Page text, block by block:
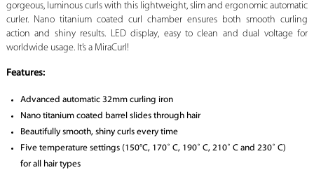
gorgeous, luminous curls with this lightweight, slim and ergonomic automatic
curler. Nano titanium coated curl chamber ensures both smooth curling
action and shiny results. LED display, easy to clean and dual voltage for
worldwide usage. It’s a MiraCurl!
Features:
Advanced automatic 32mm curling iron
Nano titanium coated barrel slides through hair
Beautifully smooth, shiny curls every time
Five temperature settings (150°C, 170˚ C, 190˚ C, 210˚ C and 230˚ C)
for all hair types